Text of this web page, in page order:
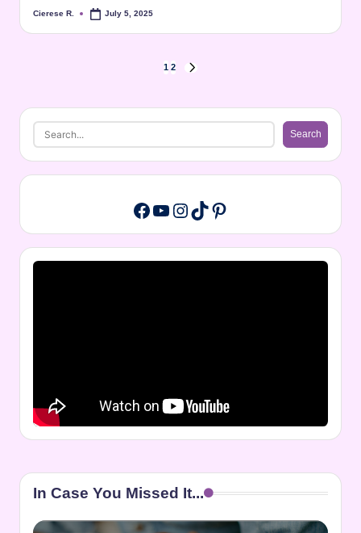
Posted
Cierese R. July 5, 2025
pagination
1 2
Search
Search
Facebook
YouTube
Instagram
TikTokPinterest
In Case You Missed It...